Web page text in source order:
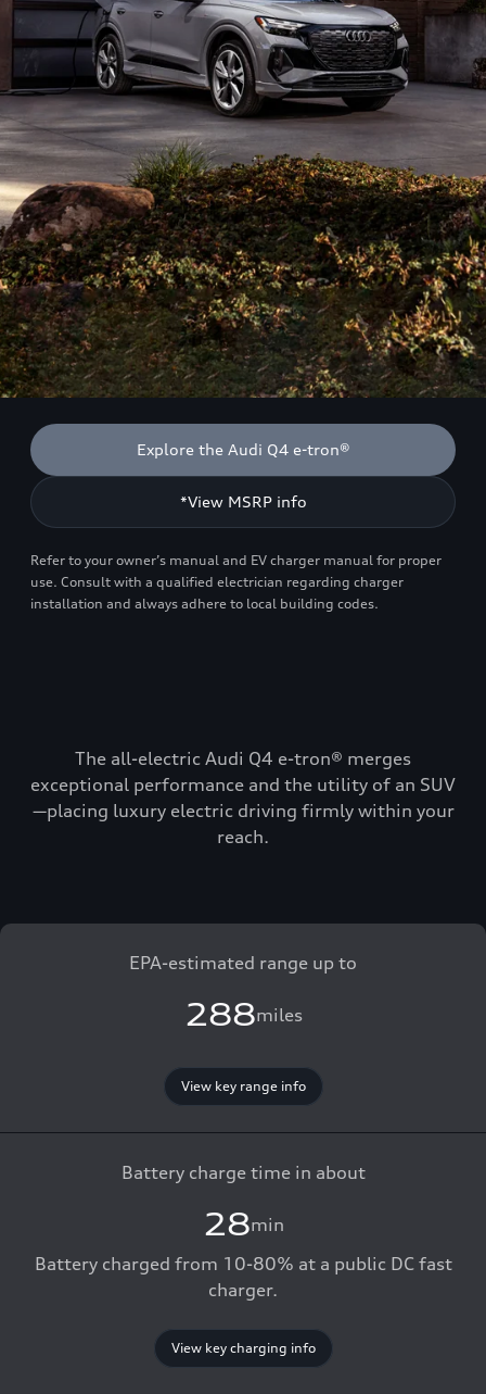
Explore the Audi Q4 e-tron®
*View MSRP info
Refer to your owner’s manual and EV charger manual for proper
use. Consult with a qualified electrician regarding charger
installation and always adhere to local building codes.
The all-electric Audi Q4 e-tron® merges
exceptional performance and the utility of an SUV
—placing luxury electric driving firmly within your
reach.
EPA-estimated range up to
288miles
View key range info
Battery charge time in about
28min
Battery charged from 10-80% at a public DC fast
charger.
View key charging info